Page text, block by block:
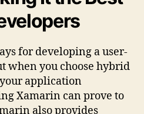
for developing a user-
when you choose hybrid
application
Xamarin can prove to
also provides